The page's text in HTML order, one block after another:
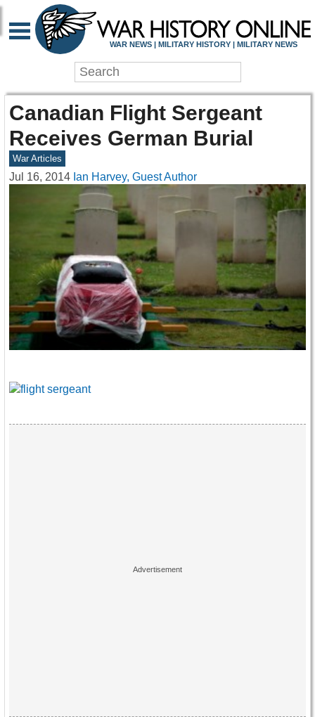
WAR NEWS | MILITARY HISTORY | MILITARY NEWS
Canadian Flight Sergeant
Receives German Burial
War Articles
Jul 16, 2014 Ian Harvey, Guest Author